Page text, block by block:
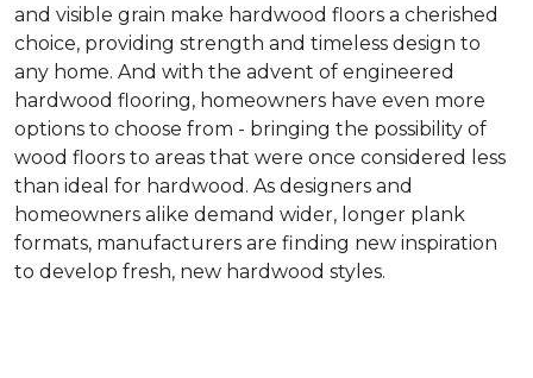
and visible grain make hardwood floors a cherished
choice, providing strength and timeless design to
any home. And with the advent of engineered
hardwood flooring, homeowners have even more
options to choose from - bringing the possibility of
wood floors to areas that were once considered less
than ideal for hardwood. As designers and
homeowners alike demand wider, longer plank
formats, manufacturers are finding new inspiration
to develop fresh, new hardwood styles.